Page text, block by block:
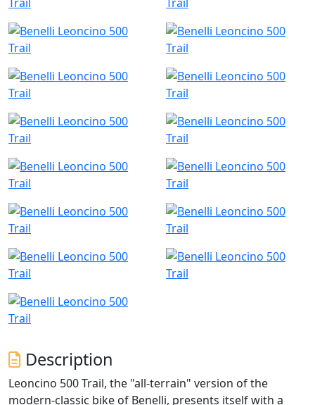
Description
Leoncino 500 Trail, the "all-terrain" version of the
modern-classic bike of Benelli, presents itself with a